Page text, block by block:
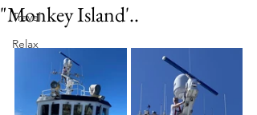
Travel
Relax
"Monkey Island'..